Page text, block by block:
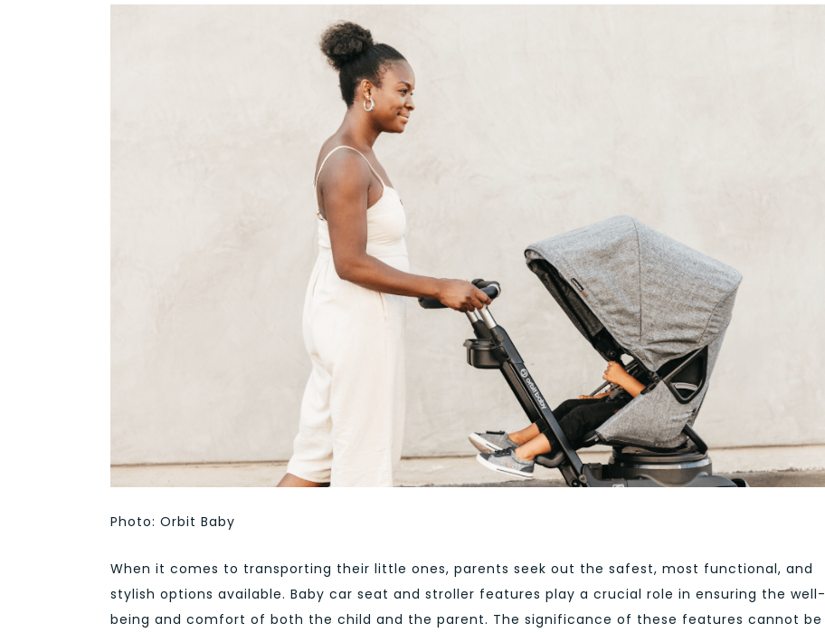
Photo: Orbit Baby
When it comes to transporting their little ones, parents seek out the safest, most functional, and
stylish options available. Baby car seat and stroller features play a crucial role in ensuring the well-
being and comfort of both the child and the parent. The significance of these features cannot be